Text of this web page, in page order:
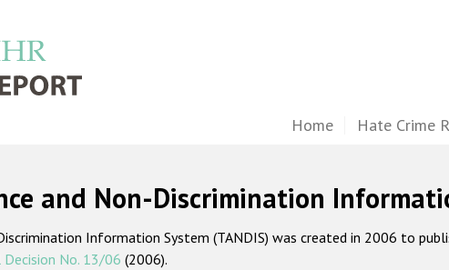
Home Hate Crime
and Non-Discrimination
Information System (TANDIS) was created in 2006 to
No. 13/06 (2006).